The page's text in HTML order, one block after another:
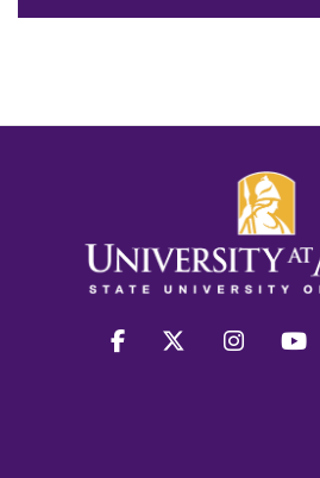
facebook twitter instagram